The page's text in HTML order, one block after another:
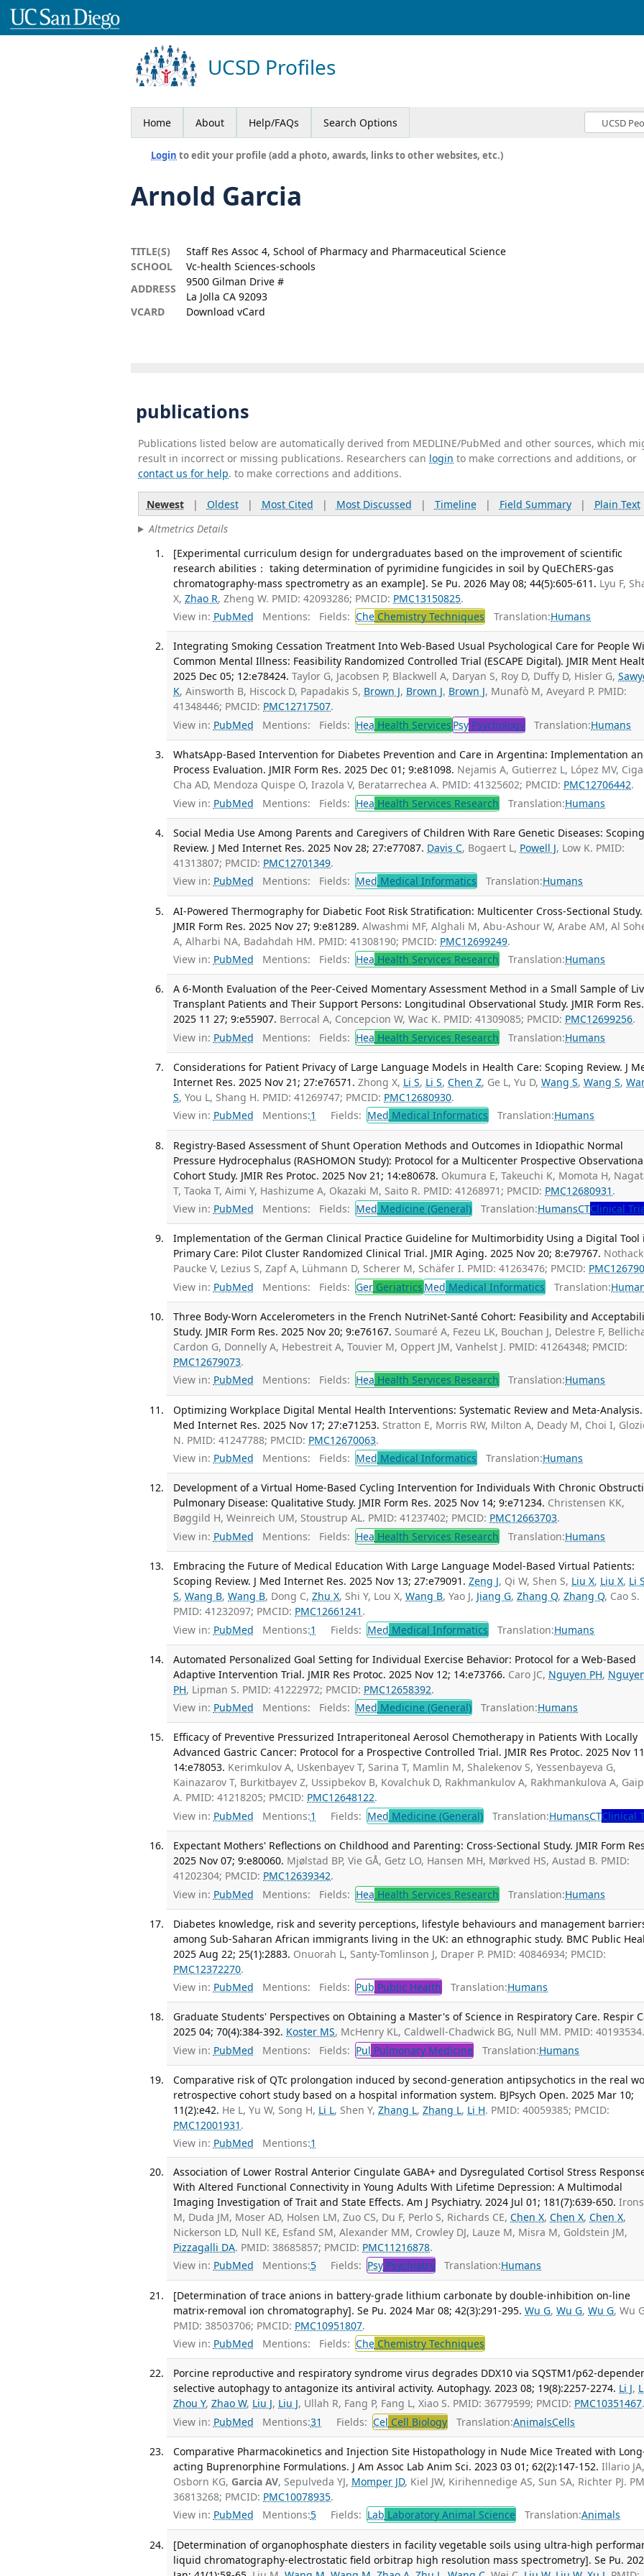
UCSD Profiles
Home About Help/FAQs Search Options
Login to edit your profile (add a photo, awards, links to other websites, etc.)
Arnold Garcia
TITLE(S)
Staff Res Assoc 4, School of Pharmacy and Pharmaceutical Science
SCHOOL
Vc-health Sciences-schools
ADDRESS
9500 Gilman Drive #
La Jolla CA 92093
VCARD
Download vCard
publications
Publications listed below are automatically derived from MEDLINE/PubMed and other sources, which
result in incorrect or missing publications. Researchers can login to make corrections and additions, or
contact us for help. to make corrections and additions.
Newest| Oldest| Most Cited | Most Discussed | Timeline| Field Summary| Plain Text
Altmetrics Details
[Experimental curriculum design for undergraduates based on the improvement of scientific
research abilities： taking determination of pyrimidine fungicides in soil by QuEChERS-gas
chromatography-mass spectrometry as an example]. Se Pu. 2026 May 08; 44(5):605-611. Lyu F,
X,Zhao R, Zheng W. PMID: 42093286; PMCID: PMC13150825.
View in: PubMed Mentions: Fields: Che Chemistry Techniques Translation:Humans
Integrating Smoking Cessation Treatment Into Web-Based Usual Psychological Care for People
Common Mental Illness: Feasibility Randomized Controlled Trial (ESCAPE Digital). JMIR Ment
2025 Dec 05; 12:e78424. Taylor G, Jacobsen P, Blackwell A, Daryan S, Roy D, Duffy D, Hisler G,
K, Ainsworth B, Hiscock D, Papadakis S, Brown J, Brown J, Brown J, Munafò M, Aveyard P. PMID:
41348446; PMCID: PMC12717507.
View in: PubMed Mentions: Fields: Hea Health Services Psy Psychology Translation:Humans
WhatsApp-Based Intervention for Diabetes Prevention and Care in Argentina: Implementation
Process Evaluation. JMIR Form Res. 2025 Dec 01; 9:e81098. Nejamis A, Gutierrez L, López MV,
Cha AD, Mendoza Quispe O, Irazola V, Beratarrechea A. PMID: 41325602; PMCID: PMC12706442.
View in: PubMed Mentions: Fields: Hea Health Services Research Translation:Humans
Social Media Use Among Parents and Caregivers of Children With Rare Genetic Diseases: Scoping
Review. J Med Internet Res. 2025 Nov 28; 27:e77087. Davis C, Bogaert L, Powell J, Low K. PMID:
41313807; PMCID: PMC12701349.
View in: PubMed Mentions: Fields: Med Medical Informatics Translation:Humans
AI-Powered Thermography for Diabetic Foot Risk Stratification: Multicenter Cross-Sectional Study.
JMIR Form Res. 2025 Nov 27; 9:e81289. Alwashmi MF, Alghali M, Abu-Ashour W, Arabe AM, Al
A, Alharbi NA, Badahdah HM. PMID: 41308190; PMCID: PMC12699249.
View in: PubMed Mentions: Fields: Hea Health Services Research Translation:Humans
A 6-Month Evaluation of the Peer-Ceived Momentary Assessment Method in a Small Sample of
Transplant Patients and Their Support Persons: Longitudinal Observational Study. JMIR Form Res.
2025 11 27; 9:e55907. Berrocal A, Concepcion W, Wac K. PMID: 41309085; PMCID: PMC12699256.
View in: PubMed Mentions: Fields: Hea Health Services Research Translation:Humans
Considerations for Patient Privacy of Large Language Models in Health Care: Scoping Review. J
Internet Res. 2025 Nov 21; 27:e76571. Zhong X, Li S, Li S,Chen Z, Ge L, Yu D,Wang S,Wang S,
S, You L, Shang H. PMID: 41269747; PMCID: PMC12680930.
View in: PubMed Mentions:1 Fields: Med Medical Informatics Translation:Humans
Registry-Based Assessment of Shunt Operation Methods and Outcomes in Idiopathic Normal
Pressure Hydrocephalus (RASHOMON Study): Protocol for a Multicenter Prospective
Cohort Study. JMIR Res Protoc. 2025 Nov 21; 14:e80678. Okumura E, Takeuchi K, Momota H,
T, Taoka T, Aimi Y, Hashizume A, Okazaki M, Saito R. PMID: 41268971; PMCID: PMC12680931 .
View in: PubMed Mentions: Fields: Med Medicine (General) Translation:HumansCTClinical
Implementation of the German Clinical Practice Guideline for Multimorbidity Using a Digital Tool
Primary Care: Pilot Cluster Randomized Clinical Trial. JMIR Aging. 2025 Nov 20; 8:e79767.
Paucke V, Lezius S, Zapf A, Lühmann D, Scherer M, Schäfer I. PMID: 41263476; PMCID:
View in: PubMed Mentions: Fields: Ger Geriatrics Med Medical Informatics Translation:
Three Body-Worn Accelerometers in the French NutriNet-Santé Cohort: Feasibility and
Study. JMIR Form Res. 2025 Nov 20; 9:e76167. Soumaré A, Fezeu LK, Bouchan J, Delestre F,
Cardon G, Donnelly A, Hebestreit A, Touvier M, Oppert JM, Vanhelst J. PMID: 41264348; PMCID:
PMC12679073.
View in: PubMed Mentions: Fields: Hea Health Services Research Translation:Humans
Optimizing Workplace Digital Mental Health Interventions: Systematic Review and Meta-Analysis.
Med Internet Res. 2025 Nov 17; 27:e71253. Stratton E, Morris RW, Milton A, Deady M, Choi I,
N. PMID: 41247788; PMCID: PMC12670063.
View in: PubMed Mentions: Fields: Med Medical Informatics Translation:Humans
Development of a Virtual Home-Based Cycling Intervention for Individuals With Chronic
Pulmonary Disease: Qualitative Study. JMIR Form Res. 2025 Nov 14; 9:e71234. Christensen KK,
Bøggild H, Weinreich UM, Stoustrup AL. PMID: 41237402; PMCID: PMC12663703.
View in: PubMed Mentions: Fields: Hea Health Services Research Translation:Humans
Embracing the Future of Medical Education With Large Language Model-Based Virtual Patients:
Scoping Review. J Med Internet Res. 2025 Nov 13; 27:e79091. Zeng J, Qi W, Shen S, Liu X, Liu X, Li S
S,Wang B,Wang B, Dong C,Zhu X, Shi Y, Lou X,Wang B, Yao J, Jiang G,Zhang Q,Zhang Q, Cao S.
PMID: 41232097; PMCID: PMC12661241 .
View in: PubMed Mentions:1 Fields: Med Medical Informatics Translation:Humans
Automated Personalized Goal Setting for Individual Exercise Behavior: Protocol for a Web-Based
Adaptive Intervention Trial. JMIR Res Protoc. 2025 Nov 12; 14:e73766. Caro JC, Nguyen PH,
PH, Lipman S. PMID: 41222972; PMCID: PMC12658392.
View in: PubMed Mentions: Fields: Med Medicine (General) Translation:Humans
Efficacy of Preventive Pressurized Intraperitoneal Aerosol Chemotherapy in Patients With Locally
Advanced Gastric Cancer: Protocol for a Prospective Controlled Trial. JMIR Res Protoc. 2025 Nov
14:e78053. Kerimkulov A, Uskenbayev T, Sarina T, Mamlin M, Shalekenov S, Yessenbayeva G,
Kainazarov T, Burkitbayev Z, Ussipbekov B, Kovalchuk D, Rakhmankulov A, Rakhmankulova A,
A. PMID: 41218205; PMCID: PMC12648122.
View in: PubMed Mentions:1 Fields: Med Medicine (General) Translation:HumansCTClinical
Expectant Mothers' Reflections on Childhood and Parenting: Cross-Sectional Study. JMIR Form
2025 Nov 07; 9:e80060. Mjølstad BP, Vie GÅ, Getz LO, Hansen MH, Mørkved HS, Austad B. PMID:
41202304; PMCID: PMC12639342.
View in: PubMed Mentions: Fields: Hea Health Services Research Translation:Humans
Diabetes knowledge, risk and severity perceptions, lifestyle behaviours and management
among Sub-Saharan African immigrants living in the UK: an ethnographic study. BMC Public
2025 Aug 22; 25(1):2883. Onuorah L, Santy-Tomlinson J, Draper P. PMID: 40846934; PMCID:
PMC12372270.
View in: PubMed Mentions: Fields: Pub Public Health Translation:Humans
Graduate Students' Perspectives on Obtaining a Master's of Science in Respiratory Care. Respir
2025 04; 70(4):384-392. Koster MS, McHenry KL, Caldwell-Chadwick BG, Null MM. PMID: 40193534.
View in: PubMed Mentions: Fields: Pul Pulmonary Medicine Translation:Humans
Comparative risk of QTc prolongation induced by second-generation antipsychotics in the real
retrospective cohort study based on a hospital information system. BJPsych Open. 2025 Mar 10;
11(2):e42. He L, Yu W, Song H, Li L, Shen Y,Zhang L,Zhang L, Li H. PMID: 40059385; PMCID:
PMC12001931 .
View in: PubMed Mentions:1
Association of Lower Rostral Anterior Cingulate GABA+ and Dysregulated Cortisol Stress
With Altered Functional Connectivity in Young Adults With Lifetime Depression: A Multimodal
Imaging Investigation of Trait and State Effects. Am J Psychiatry. 2024 Jul 01; 181(7):639-650.
M, Duda JM, Moser AD, Holsen LM, Zuo CS, Du F, Perlo S, Richards CE,Chen X,Chen X,Chen X,
Nickerson LD, Null KE, Esfand SM, Alexander MM, Crowley DJ, Lauze M, Misra M, Goldstein JM,
Pizzagalli DA. PMID: 38685857; PMCID: PMC11216878.
View in: PubMed Mentions:5 Fields: Psy Psychiatry Translation:Humans
[Determination of trace anions in battery-grade lithium carbonate by double-inhibition on-line
matrix-removal ion chromatography]. Se Pu. 2024 Mar 08; 42(3):291-295. Wu G,Wu G,Wu G, Wu
PMID: 38503706; PMCID: PMC10951807.
View in: PubMed Mentions: Fields: Che Chemistry Techniques
Porcine reproductive and respiratory syndrome virus degrades DDX10 via SQSTM1/p62-
selective autophagy to antagonize its antiviral activity. Autophagy. 2023 08; 19(8):2257-2274. Li J,
Zhou Y,Zhao W, Liu J, Liu J, Ullah R, Fang P, Fang L, Xiao S. PMID: 36779599; PMCID: PMC10351467.
View in: PubMed Mentions:31 Fields: Cel Cell Biology Translation:AnimalsCells
Comparative Pharmacokinetics and Injection Site Histopathology in Nude Mice Treated with
acting Buprenorphine Formulations. J Am Assoc Lab Anim Sci. 2023 03 01; 62(2):147-152. Illario JA,
Osborn KG, Garcia AV, Sepulveda YJ, Momper JD, Kiel JW, Kirihennedige AS, Sun SA, Richter PJ.
36813268; PMCID: PMC10078935.
View in: PubMed Mentions:5 Fields: Lab Laboratory Animal Science Translation:Animals
[Determination of organophosphate diesters in facility vegetable soils using ultra-high
liquid chromatography-electrostatic field orbitrap high resolution mass spectrometry]. Se Pu.